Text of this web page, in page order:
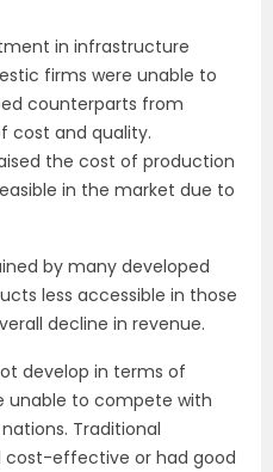
in infrastructure
firms were unable to
counterparts from
cost and quality.
the cost of production
in the market due to
by many developed
less accessible in those
decline in revenue.
develop in terms of
unable to compete with
Traditional
cost-effective or had good